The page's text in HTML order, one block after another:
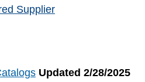
Supplier
Updated 2/28/2025